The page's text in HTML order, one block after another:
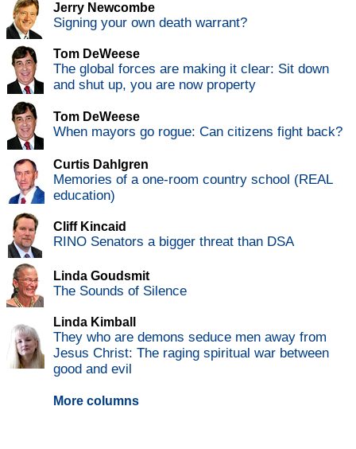
Jerry Newcombe
Signing your own death warrant?
Tom DeWeese
The global forces are making it clear: Sit down
and shut up, you are now property
Tom DeWeese
When mayors go rogue: Can citizens fight back?
Curtis Dahlgren
Memories of a one-room country school (REAL
education)
Cliff Kincaid
RINO Senators a bigger threat than DSA
Linda Goudsmit
The Sounds of Silence
Linda Kimball
They who are demons seduce men away from
Jesus Christ: The raging spiritual war between
good and evil
More columns